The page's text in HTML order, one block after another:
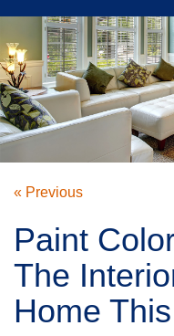
« Previous
Paint
The
Home